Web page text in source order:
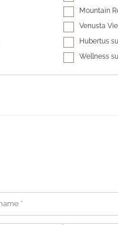
Mountain
Venusta
Hubertus
Wellness